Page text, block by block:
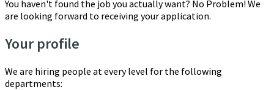
You haven't found the job you actually want? No Problem! We
are looking forward to receiving your application.
Your profile
We are hiring people at every level for the following
departments: